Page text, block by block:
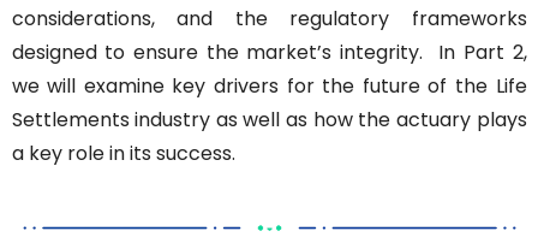
considerations, and the regulatory frameworks
designed to ensure the market’s integrity.
In Part 2,
we will examine key drivers for the future of the Life
Settlements industry as well as how the actuary plays
a key role in its success.